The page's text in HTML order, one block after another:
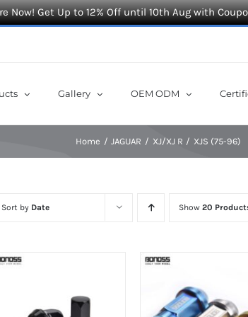
Now! Get Up to 12% Off until 10th Aug with
Gallery OEM ODM
Home JAGUAR XJ/XJ R XJS (75-96)
Sort by Date Show20